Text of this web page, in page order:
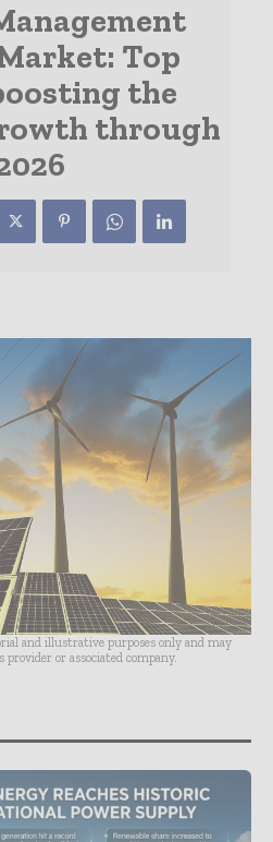
Top
the
through
and illustrative purposes only and may
or associated company.